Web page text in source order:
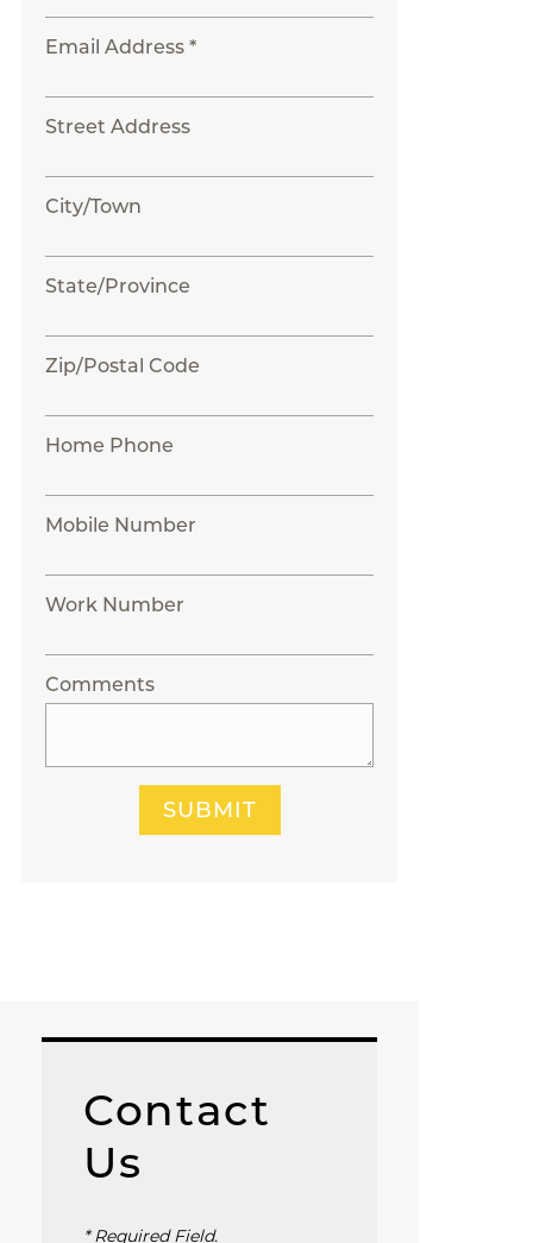
Email Address *
Street Address
City/Town
State/Province
Zip/Postal Code
Home Phone
Mobile Number
Work Number
Comments
SUBMIT
Contact
Us
* Required Field.